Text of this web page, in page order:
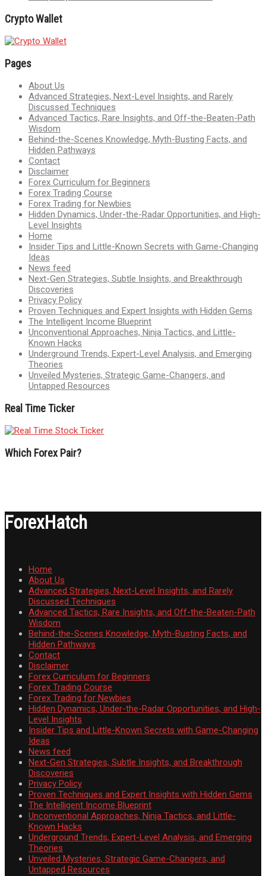
Crypto Wallet
Pages
About Us
Advanced Strategies, Next-Level Insights, and Rarely
Discussed Techniques
Advanced Tactics, Rare Insights, and Off-the-Beaten-Path
Wisdom
Behind-the-Scenes Knowledge, Myth-Busting Facts, and
Hidden Pathways
Contact
Disclaimer
Forex Curriculum for Beginners
Forex Trading Course
Forex Trading for Newbies
Hidden Dynamics, Under-the-Radar Opportunities, and High-
Level Insights
Home
Insider Tips and Little-Known Secrets with Game-Changing
Ideas
News feed
Next-Gen Strategies, Subtle Insights, and Breakthrough
Discoveries
Privacy Policy
Proven Techniques and Expert Insights with Hidden Gems
The Intelligent Income Blueprint
Unconventional Approaches, Ninja Tactics, and Little-
Known Hacks
Underground Trends, Expert-Level Analysis, and Emerging
Theories
Unveiled Mysteries, Strategic Game-Changers, and
Untapped Resources
Real Time Ticker
Which Forex Pair?
ForexHatch
Home
About Us
Advanced Strategies, Next-Level Insights, and Rarely
Discussed Techniques
Advanced Tactics, Rare Insights, and Off-the-Beaten-Path
Wisdom
Behind-the-Scenes Knowledge, Myth-Busting Facts, and
Hidden Pathways
Contact
Disclaimer
Forex Curriculum for Beginners
Forex Trading Course
Forex Trading for Newbies
Hidden Dynamics, Under-the-Radar Opportunities, and High-
Level Insights
Insider Tips and Little-Known Secrets with Game-Changing
Ideas
News feed
Next-Gen Strategies, Subtle Insights, and Breakthrough
Discoveries
Privacy Policy
Proven Techniques and Expert Insights with Hidden Gems
The Intelligent Income Blueprint
Unconventional Approaches, Ninja Tactics, and Little-
Known Hacks
Underground Trends, Expert-Level Analysis, and Emerging
Theories
Unveiled Mysteries, Strategic Game-Changers, and
Untapped Resources